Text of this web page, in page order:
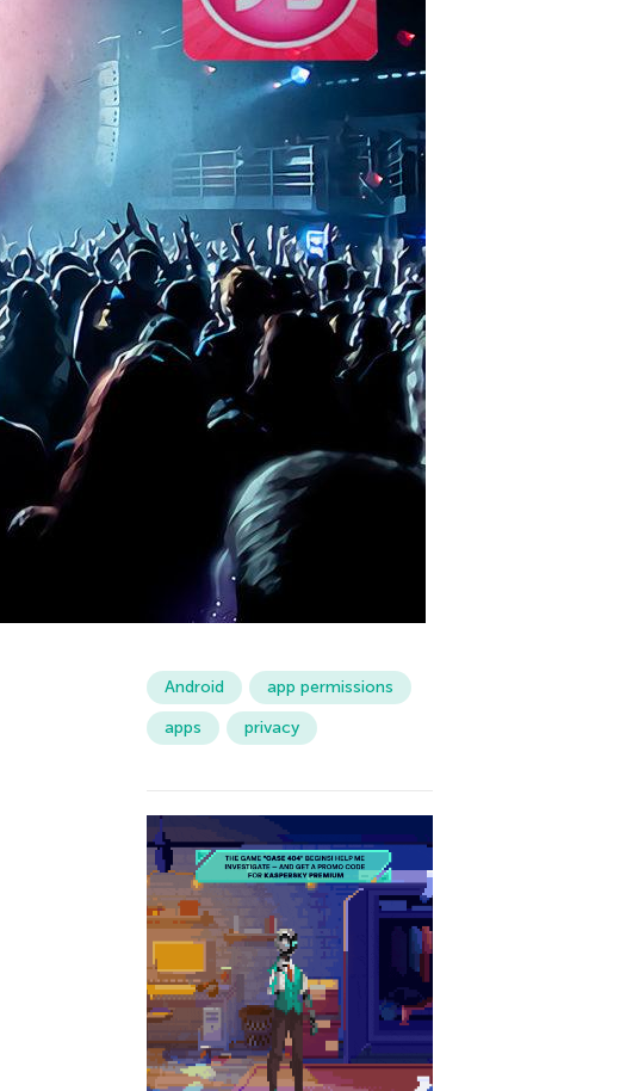
Android
app permissions
apps
privacy